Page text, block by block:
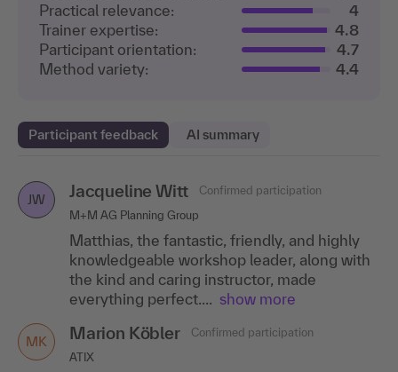
Practical relevance:
4
Trainer expertise:
4.8
Participant orientation:
4.7
Method variety:
4.4
Participant feedback AI summary
JW Jacqueline Witt
Confirmed participation
M+M AG Planning Group
Matthias, the fantastic, friendly, and highly
knowledgeable workshop leader, along with
the kind and caring instructor, made
everything perfect....
show more
MK Marion Köbler
Confirmed participation
ATIX
NB Natalia Brack
Confirmed participation
Bremen Airport GmbH
The content was very comprehensive, very
informative and presented in a very
professional and competent manner. The
questions were dealt with.. .show more
EA Enikö Alles-Balogh
Confirmed participation
GSE Germany GmbH
KK Karin Kreuzmann
Confirmed participation
Robur Industriemontagen GmbH
Great implementation, super time
management. Questions were answered.
Exchange with others.